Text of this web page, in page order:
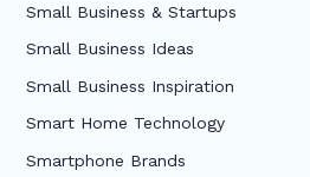
Small Business & Startups
Small Business Ideas
Small Business Inspiration
Smart Home Technology
Smartphone Brands